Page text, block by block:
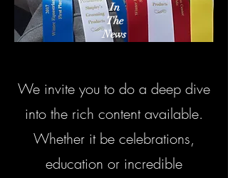
In
The
News
We invite you to do a deep dive
into the rich content available.
Whether it be celebrations,
education or incredible